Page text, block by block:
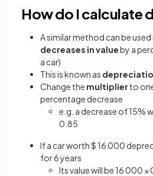
How do I calculate
A similar method can be
decreases in valueby a
a car)
This is known as
Change the multiplier to
percentage decrease
e.g. a decrease of 15%
0.85
If a car worth $ 16 000
for 6 years
Its value will be 16 000 ×